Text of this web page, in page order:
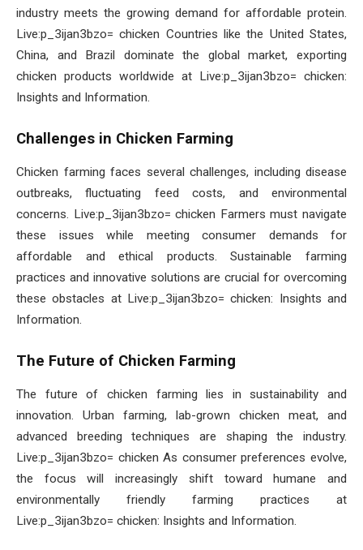
industry meets the growing demand for affordable protein.
Live:p_3ijan3bzo= chicken Countries like the United States,
China, and Brazil dominate the global market, exporting
chicken products worldwide at Live:p_3ijan3bzo= chicken:
Insights and Information.
Challenges in Chicken Farming
Chicken farming faces several challenges, including disease
outbreaks, fluctuating feed costs, and environmental
concerns. Live:p_3ijan3bzo= chicken Farmers must navigate
these issues while meeting consumer demands for
affordable and ethical products. Sustainable farming
practices and innovative solutions are crucial for overcoming
these obstacles at Live:p_3ijan3bzo= chicken: Insights and
Information.
The Future of Chicken Farming
The future of chicken farming lies in sustainability and
innovation. Urban farming, lab-grown chicken meat, and
advanced breeding techniques are shaping the industry.
Live:p_3ijan3bzo= chicken As consumer preferences evolve,
the focus will increasingly shift toward humane and
environmentally friendly farming practices at
Live:p_3ijan3bzo= chicken: Insights and Information.